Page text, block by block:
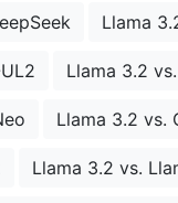
Llama
Llama 3.2
Llama 3.2 vs.
Llama 3.2 vs.